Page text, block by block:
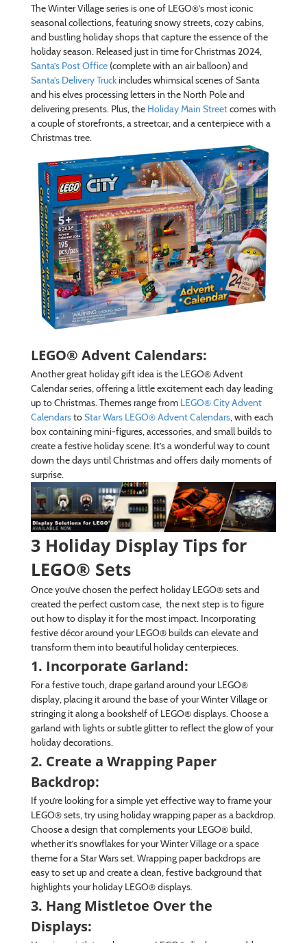
The Winter Village series is one of LEGO®’s most iconic
seasonal collections, featuring snowy streets, cozy cabins,
and bustling holiday shops that capture the essence of the
holiday season. Released just in time for Christmas 2024,
Santa’s Post Office (complete with an air balloon) and
Santa’s Delivery Truckincludes whimsical scenes of Santa
and his elves processing letters in the North Pole and
delivering presents. Plus, the Holiday Main Streetcomes with
a couple of storefronts, a streetcar, and a centerpiece with a
Christmas tree.
LEGO® Advent Calendars:
Another great holiday gift idea is the LEGO® Advent
Calendar series, offering a little excitement each day leading
up to Christmas. Themes range from LEGO® City Advent
CalendarstoStar Wars LEGO® Advent Calendars, with each
box containing mini-figures, accessories, and small builds to
create a festive holiday scene. It’s a wonderful way to count
down the days until Christmas and offers daily moments of
surprise.
3 Holiday Display Tips for
LEGO® Sets
Once you’ve chosen the perfect holiday LEGO® sets and
created the perfect custom case, the next step is to figure
out how to display it for the most impact. Incorporating
festive décor around your LEGO® builds can elevate and
transform them into beautiful holiday centerpieces.
1. Incorporate Garland:
For a festive touch, drape garland around your LEGO®
display, placing it around the base of your Winter Village or
stringing it along a bookshelf of LEGO® displays. Choose a
garland with lights or subtle glitter to reflect the glow of your
holiday decorations.
2. Create a Wrapping Paper
Backdrop:
If you’re looking for a simple yet effective way to frame your
LEGO® sets, try using holiday wrapping paper as a backdrop.
Choose a design that complements your LEGO® build,
whether it’s snowflakes for your Winter Village or a space
theme for a Star Wars set. Wrapping paper backdrops are
easy to set up and create a clean, festive background that
highlights your holiday LEGO® displays.
3. Hang Mistletoe Over the
Displays: